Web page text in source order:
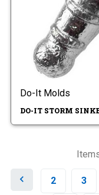
Do-It Molds
DO-IT STORM
2 3